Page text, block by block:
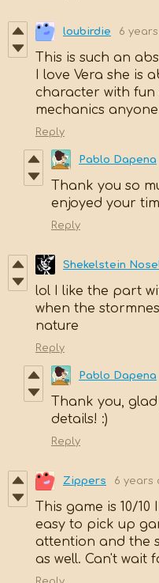
loubirdie 6
This is such an
I love Vera she is
character with fun
mechanics
Reply
Pablo Dapena
Thank you so
enjoyed your
Reply
Shekelstein
lol I like the part
when the
nature
Reply
Pablo Dapena
Thank you,
details! :)
Reply
Zippers 6 years
This game is 10/10
easy to pick up
attention and the
as well. Can't wait